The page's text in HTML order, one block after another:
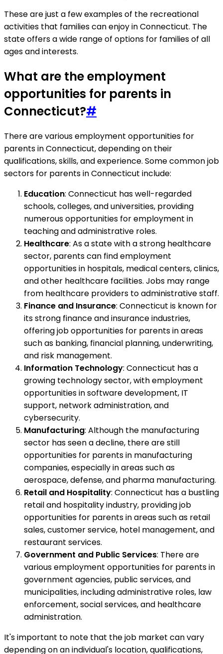
These are just a few examples of the recreational
activities that families can enjoy in Connecticut. The
state offers a wide range of options for families of all
ages and interests.
What are the employment
opportunities for parents in
Connecticut?#
There are various employment opportunities for
parents in Connecticut, depending on their
qualifications, skills, and experience. Some common job
sectors for parents in Connecticut include:
Education: Connecticut has well-regarded
schools, colleges, and universities, providing
numerous opportunities for employment in
teaching and administrative roles.
Healthcare: As a state with a strong healthcare
sector, parents can find employment
opportunities in hospitals, medical centers, clinics,
and other healthcare facilities. Jobs may range
from healthcare providers to administrative staff.
Finance and Insurance: Connecticut is known for
its strong finance and insurance industries,
offering job opportunities for parents in areas
such as banking, financial planning, underwriting,
and risk management.
Information Technology: Connecticut has a
growing technology sector, with employment
opportunities in software development, IT
support, network administration, and
cybersecurity.
Manufacturing: Although the manufacturing
sector has seen a decline, there are still
opportunities for parents in manufacturing
companies, especially in areas such as
aerospace, defense, and pharma manufacturing.
Retail and Hospitality: Connecticut has a bustling
retail and hospitality industry, providing job
opportunities for parents in areas such as retail
sales, customer service, hotel management, and
restaurant services.
Government and Public Services: There are
various employment opportunities for parents in
government agencies, public services, and
municipalities, including administrative roles, law
enforcement, social services, and healthcare
administration.
It's important to note that the job market can vary
depending on an individual's location, qualifications,